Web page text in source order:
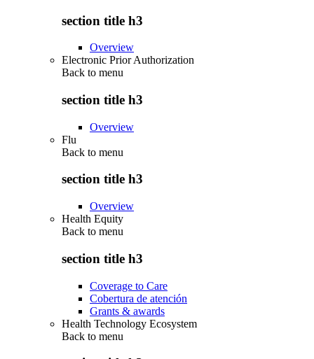
section title h3
Overview
Electronic Prior Authorization
Back to menu
section title h3
Overview
Flu
Back to menu
section title h3
Overview
Health Equity
Back to menu
section title h3
Coverage to Care
Cobertura de atención
Grants & awards
Health Technology Ecosystem
Back to menu